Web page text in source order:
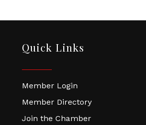
Quick Links
Member Login
Member Directory
Join the Chamber